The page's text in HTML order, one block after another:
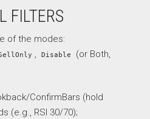
FILTERS
of the modes:
, Disable
(or Both,
ConfirmBars (hold
(e.g., RSI 30/70);